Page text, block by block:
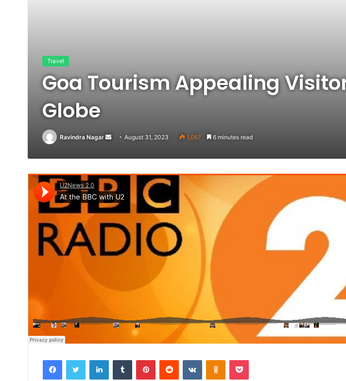
Travel
Goa Tourism Appealing
Globe
Ravindra Nagar
Send
email
August 31, 2023 1,067 6 minutes read
FacebookTwitter LinkedInTumblr PinterestReddit VKontakteOdnoklassniki
Pocket